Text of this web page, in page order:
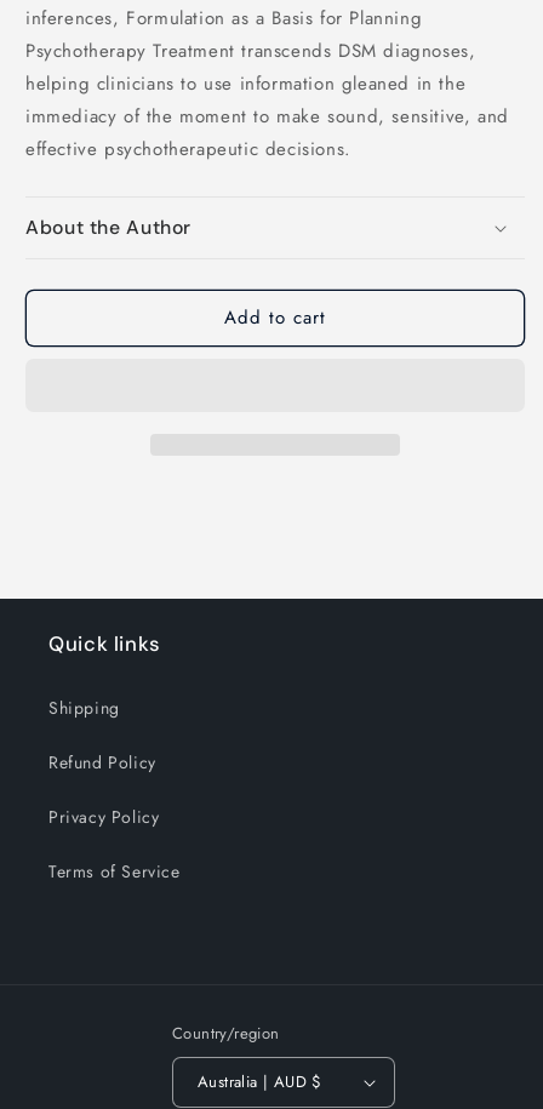
inferences, Formulation as a Basis for Planning
Psychotherapy Treatment transcends DSM diagnoses,
helping clinicians to use information gleaned in the
immediacy of the moment to make sound, sensitive, and
effective psychotherapeutic decisions.
About the Author
Add to cart
Quick links
Shipping
Refund Policy
Privacy Policy
Terms of Service
Country/region
Australia | AUD $